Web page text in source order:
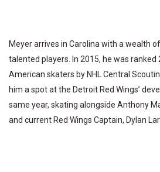
Meyer arrives in Carolina with a wealth
talented players. In 2015, he was ranked
American skaters by NHL Central
him a spot at the Detroit Red Wings’
same year, skating alongside Anthony
and current Red Wings Captain, Dylan